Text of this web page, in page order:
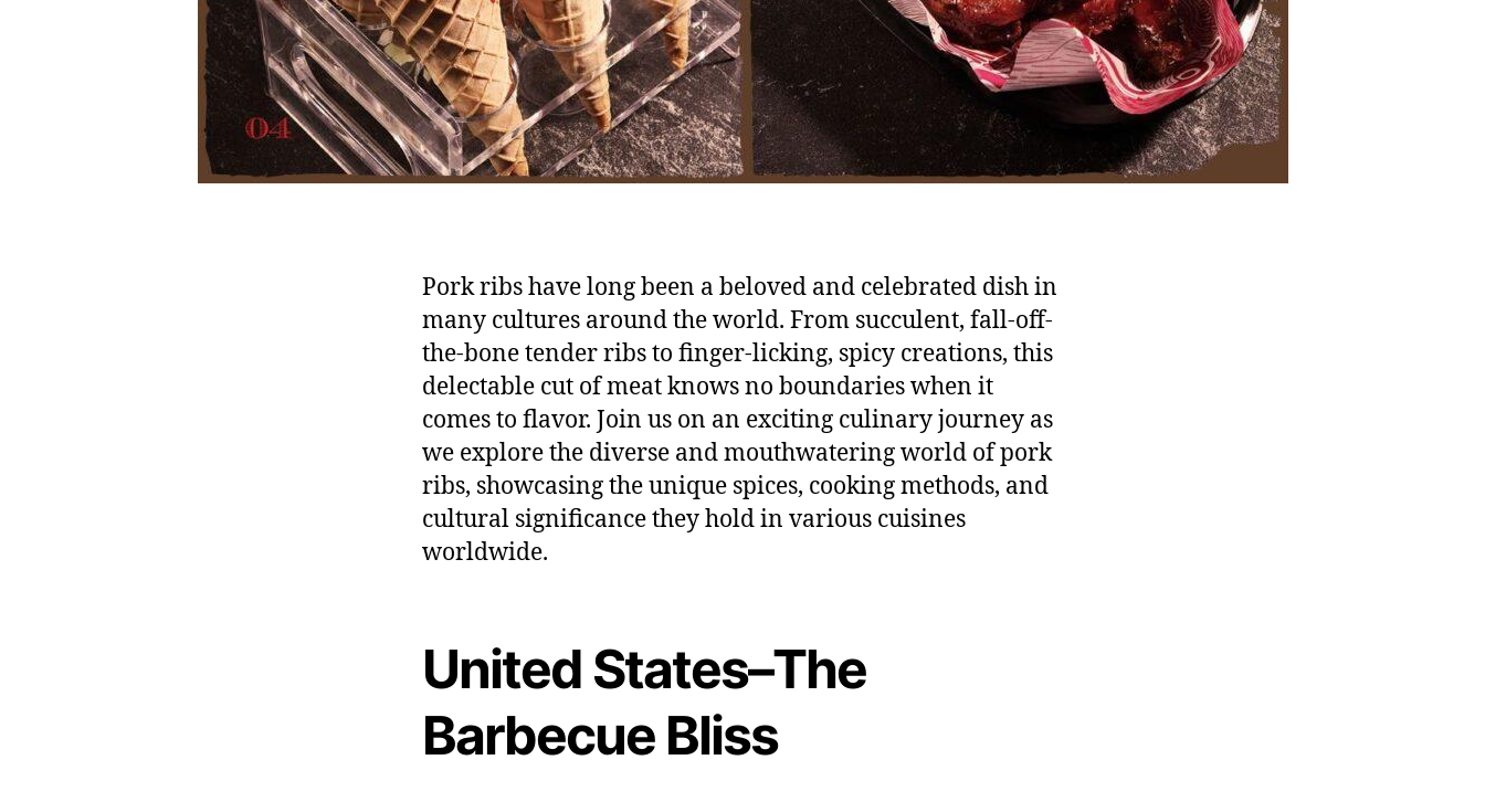
Pork ribs have long been a beloved and celebrated dish in
many cultures around the world. From succulent, fall-off-
the-bone tender ribs to finger-licking, spicy creations, this
delectable cut of meat knows no boundaries when it
comes to flavor. Join us on an exciting culinary journey as
we explore the diverse and mouthwatering world of pork
ribs, showcasing the unique spices, cooking methods, and
cultural significance they hold in various cuisines
worldwide.
United States–The
Barbecue Bliss